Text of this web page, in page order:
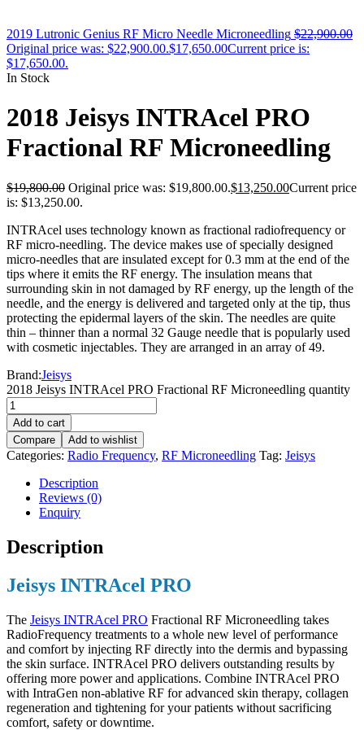
2019 Lutronic Genius RF Micro Needle Microneedling $22,900.00
Original price was: $22,900.00.$17,650.00Current price is:
$17,650.00.
In Stock
2018 Jeisys INTRAcel PRO
Fractional RF Microneedling
$19,800.00 Original price was: $19,800.00.$13,250.00Current price
is: $13,250.00.
INTRAcel uses technology known as fractional radiofrequency or
RF micro-needling. The device makes use of specially designed
micro-needles that are insulated except for 0.3 mm at the end of the
tips where it emits the RF energy. The insulation means that
surrounding skin in not damaged by RF energy, up the length of the
needle, and the energy is delivered and targeted only at the tip, thus
protecting the epidermal layers of the skin. The needles are quite
thin – thinner than a normal 32 Gauge needle that is popularly used
with cosmetic injectables. They are arranged in an array of 49.
Brand:Jeisys
2018 Jeisys INTRAcel PRO Fractional RF Microneedling quantity
Add to cart
Compare
Add to wishlist
Categories: Radio Frequency, RF Microneedling Tag: Jeisys
Description
Reviews (0)
Enquiry
Description
Jeisys INTRAcel PRO
The Jeisys INTRAcel PRO Fractional RF Microneedling takes
RadioFrequency treatments to a whole new level of performance
and comfort by injecting RF directly into the dermis and bypassing
the skin surface. INTRAcel PRO delivers outstanding results by
offering more power and applications. Combine INTRAcel PRO
with IntraGen non-ablative RF for advanced skin therapy, collagen
regeneration and tightening for your patients without sacrificing
comfort, safety or downtime.